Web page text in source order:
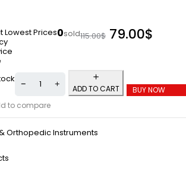
Lowest Prices0sold115.00$ 79.00$
ADD TO CART
BUY NOW
to compare
Orthopedic Instruments